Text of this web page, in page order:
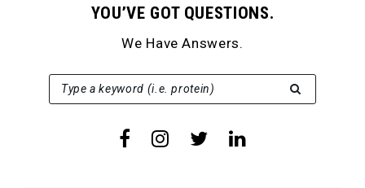
YOU’VE GOT QUESTIONS.
We Have Answers.
Type a keyword (i.e. protein)
SEARCH FOR: